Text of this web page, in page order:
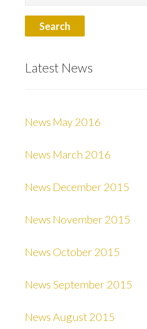
Latest News
News May 2016
News March 2016
News December 2015
News November 2015
News October 2015
News September 2015
News August 2015